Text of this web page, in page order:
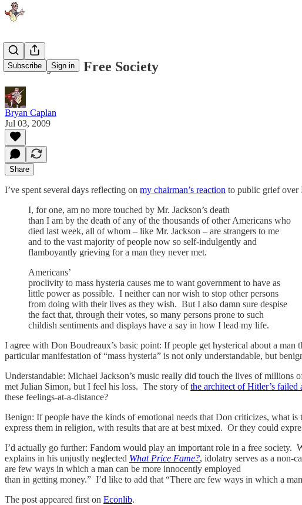
Subscribe Sign in
Idolatry in a Free Society
Bryan Caplan
Jul 03, 2009
Share
I’ve spent several days reflecting on my chairman’s reaction to public grief over
I, for one, am no more touched by Mr. Jackson’s death
than I am by the death of any of the thousands of other Americans who
died last week, all of whom – like Mr. Jackson – are strangers to me
and to the vast majority of people now so self-indulgently and
flamboyantly grieving for a man they never met.
Americans’
proclivity to mass hysteria causes me to want government to have as
little power as possible. I neither can nor wish to stop other persons
from doing with their lives as they wish. But I also damn sure despise
the fact that, through their votes, so many persons prone to such
childish sentiments and displays have a say in how I lead my life.
I agree with Don Boudreaux’s basic point: If people get hysterical about a
particular manifestation of “mass hysteria” is not only understandable, but
Understandable: Michael Jackson’s music really did touch the lives of
met Julian Simon, but I feel his loss. The story ofthe architect of Hitler’s failed
these feelings-at-a-distance?
Benign: If people have the kinds of emotional needs that Don criticizes, what
express them in religion, with results that are at best mixed. Or they could
I’d actually go further: Fandom would play an important role in a free
explains in his unjustly neglected What Price Fame?, idolatry serves as a non-
are few ways in which a man can be more innocently employed
than in getting money.” I’d like to add that “There are few ways in which a
The post appeared first on Econlib.